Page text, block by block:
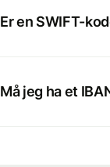
Er en SWIFT-
Må jeg ha et